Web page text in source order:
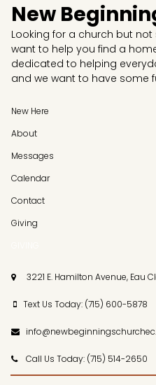
New
Looking for a church but not
want to help you find a
dedicated to helping
and we want to have some
New Here
About
Messages
Calendar
Contact
Giving
 3221 E. Hamilton Avenue, Eau
 Text Us Today: (715) 600-5878

Call Us Today: (715) 514-2650